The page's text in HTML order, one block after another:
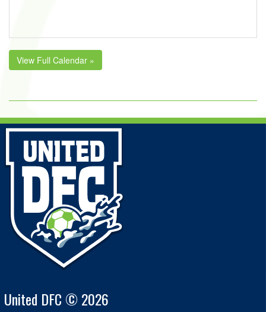
View Full Calendar »
United DFC © 2026